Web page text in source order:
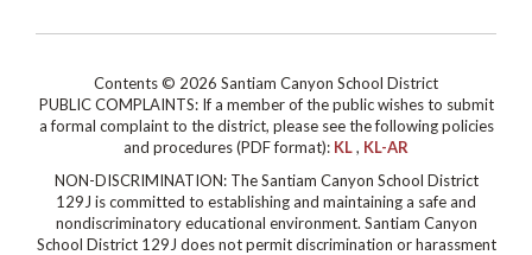
Contents © 2026 Santiam Canyon School District
PUBLIC COMPLAINTS: If a member of the public wishes to submit
a formal complaint to the district, please see the following policies
and procedures (PDF format): KL, KL-AR
NON-DISCRIMINATION: The Santiam Canyon School District
129J is committed to establishing and maintaining a safe and
nondiscriminatory educational environment. Santiam Canyon
School District 129J does not permit discrimination or harassment